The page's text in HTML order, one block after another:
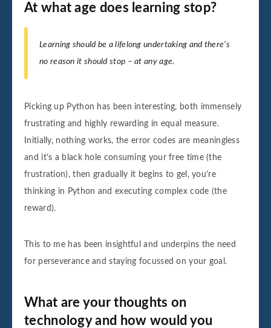
At what age does learning stop?
Learning should be a lifelong undertaking and there’s
no reason it should stop – at any age.
Picking up Python has been interesting, both immensely
frustrating and highly rewarding in equal measure.
Initially, nothing works, the error codes are meaningless
and it’s a black hole consuming your free time (the
frustration), then gradually it begins to gel, you’re
thinking in Python and executing complex code (the
reward).
This to me has been insightful and underpins the need
for perseverance and staying focussed on your goal.
What are your thoughts on
technology and how would you